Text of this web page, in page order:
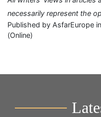
necessarily represent the
Published by AsfarEurope
(Online)